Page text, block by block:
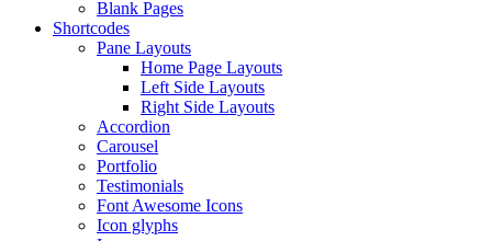
Blank Pages
Shortcodes
Pane Layouts
Home Page Layouts
Left Side Layouts
Right Side Layouts
Accordion
Carousel
Portfolio
Testimonials
Font Awesome Icons
Icon glyphs